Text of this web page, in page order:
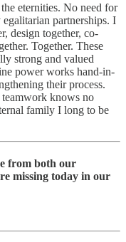
eternities. No need for
partnerships. I
design together, co-
Together. These
strong and valued
power works hand-in-
their process.
knows no
family I long to be
from both our
missing today in our